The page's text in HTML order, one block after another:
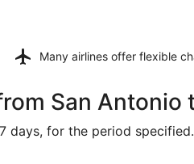
Many airlines offer flexible
San Antonio
for the period